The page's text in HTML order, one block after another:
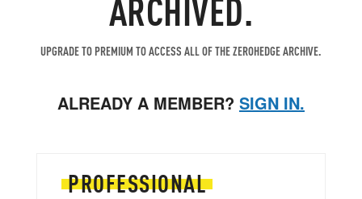
ARCHIVED.
UPGRADE TO PREMIUM TO ACCESS ALL OF THE ZEROHEDGE ARCHIVE.
ALREADY A MEMBER? SIGN IN.
PROFESSIONAL